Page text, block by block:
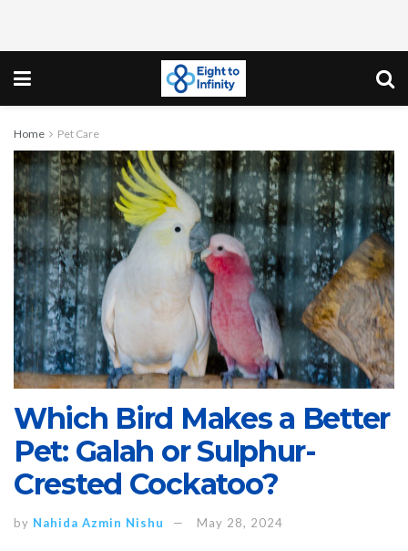
Home Pet Care
Which Bird Makes a Better
Pet: Galah or Sulphur-
Crested Cockatoo?
by Nahida Azmin Nishu May 28, 2024